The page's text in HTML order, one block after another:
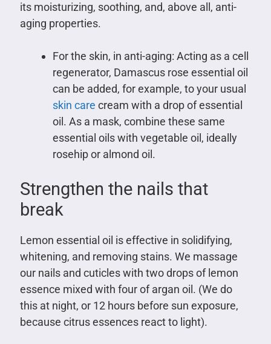
its moisturizing, soothing, and, above all, anti-
aging properties.
For the skin, in anti-aging: Acting as a cell
regenerator, Damascus rose essential oil
can be added, for example, to your usual
skin care cream with a drop of essential
oil. As a mask, combine these same
essential oils with vegetable oil, ideally
rosehip or almond oil.
Strengthen the nails that
break
Lemon essential oil is effective in solidifying,
whitening, and removing stains. We massage
our nails and cuticles with two drops of lemon
essence mixed with four of argan oil. (We do
this at night, or 12 hours before sun exposure,
because citrus essences react to light).